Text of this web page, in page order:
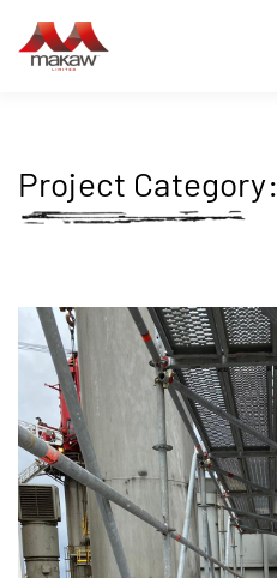
Project Category: